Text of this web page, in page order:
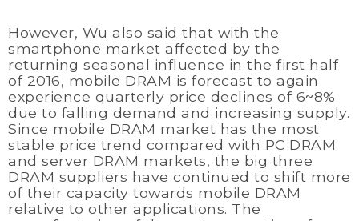
However, Wu also said that with the
smartphone market affected by the
returning seasonal influence in the first half
of 2016, mobile DRAM is forecast to again
experience quarterly price declines of 6~8%
due to falling demand and increasing supply.
Since mobile DRAM market has the most
stable price trend compared with PC DRAM
and server DRAM markets, the big three
DRAM suppliers have continued to shift more
of their capacity towards mobile DRAM
relative to other applications. The